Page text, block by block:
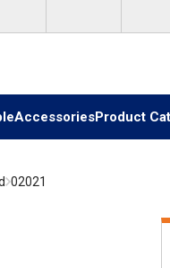
AccessoriesProduct
02021